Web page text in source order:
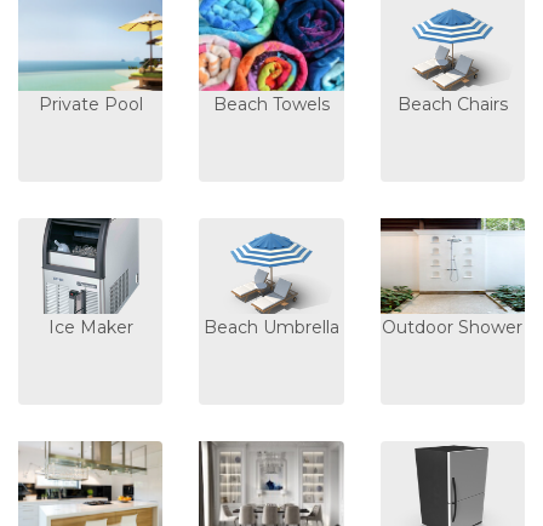
Private Pool Beach Towels Beach Chairs
Ice Maker Beach Umbrella Outdoor Shower